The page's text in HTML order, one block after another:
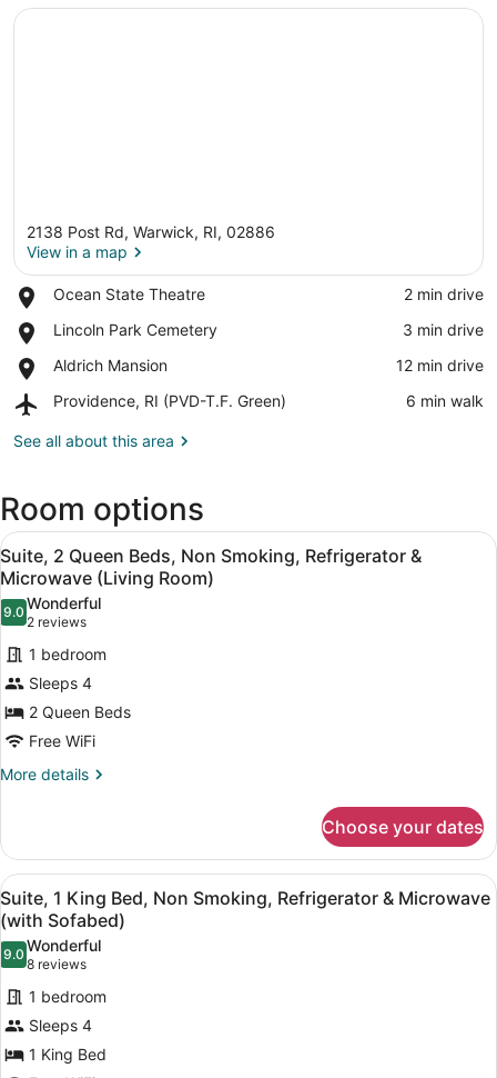
2138 Post Rd, Warwick, RI, 02886
View in a map
Ocean State Theatre
Place,
State
‪2 min drive‬
Lincoln Park Cemetery
Place,
Park
‪3 min drive‬
Aldrich Mansion
Place,
Mansion
‪12 min drive‬
Providence, RI (PVD-T.F. Green)
Airport,
RI
Green)
‪6 min walk‬
See all about this area
Room options
View
all
photos
for
Suite,
2
Queen
Beds,
Non
Smoking,
Microwave
(Living
Room)
Suite, 2 Queen Beds, Non
4
Suite, 2 Queen Beds, Non Smoking, Refrigerator &
Microwave (Living Room)
9.09.0 out of 10
Wonderful
2 reviews
(2
reviews)
1 bedroom
Sleeps 4
2 Queen Beds
Free WiFi
More details
More
2
Queen
Beds,
Non
Smoking,
Refrigerator
&
Microwave
Room)
Choose your dates
View
all
photos
for
Suite,
1
King
Bed,
A hotel room with a large bed, a
4
Suite, 1 King Bed, Non Smoking, Refrigerator & Microwave
(with Sofabed)
9.09.0 out of 10
Wonderful
8 reviews
(8
reviews)
1 bedroom
Sleeps 4
1 King Bed